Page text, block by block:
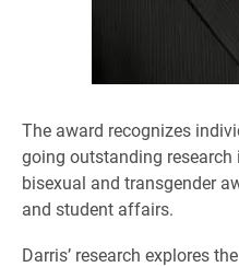
The award recognizes
going outstanding research
bisexual and transgender
and student affairs.
Darris’ research explores